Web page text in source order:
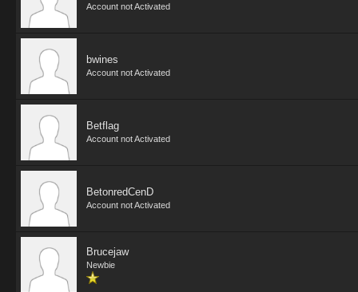
Account not Activated
bwines
Account not Activated
Betflag
Account not Activated
BetonredCenD
Account not Activated
Brucejaw
Newbie